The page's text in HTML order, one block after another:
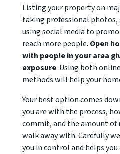
Listing your property on
taking professional
using social media to
reach more people. Open
with people in your area
exposure. Using both
methods will help your
Your best option comes
you are with the process,
commit, and the amount of
walk away with. Carefully
you in control and helps